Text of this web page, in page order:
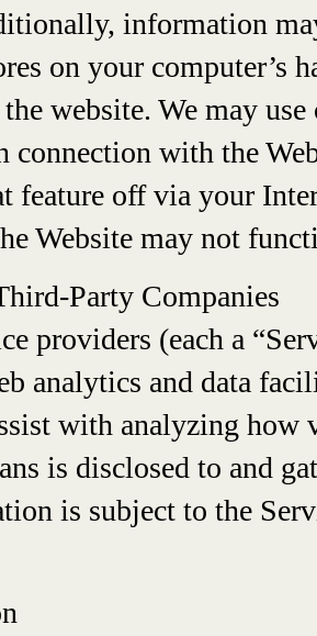
information
on your computer’s
website. We may
connection with the
feature off via your
Website may not
Party Companies
providers (each a
analytics and data
with analyzing
is disclosed to and
is subject to the